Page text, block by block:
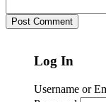
Log In
Username or